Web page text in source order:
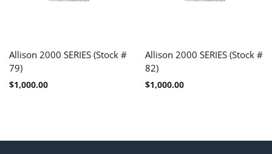
Allison 2000 SERIES (Stock #
79)
$1,000.00
Allison 2000 SERIES (Stock #
82)
$1,000.00